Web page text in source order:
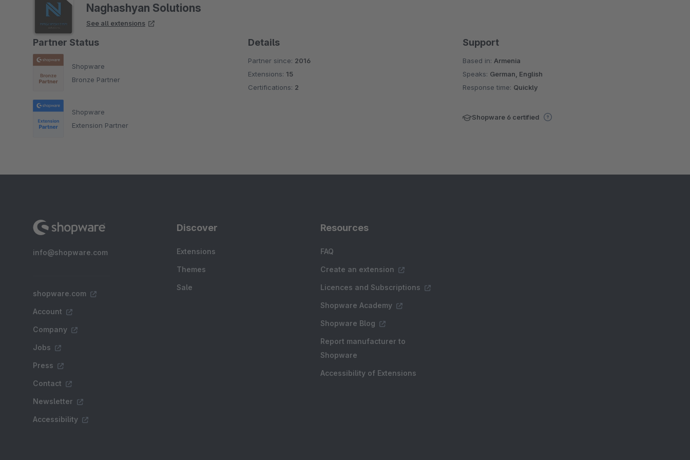
Naghashyan Solutions
See all extensions
Partner Status
Shopware
Bronze Partner
Shopware
Extension Partner
Details
Partner since: 2016
Extensions: 15
Certifications: 2
Support
Based in: Armenia
Speaks: German, English
Response time: Quickly
Shopware 6 certified
info@shopware.com
shopware.com
Account
Company
Jobs
Press
Contact
Newsletter
Accessibility
Discover
Extensions
Themes
Sale
Resources
FAQ
Create an extension
Licences and Subscriptions
Shopware Academy
Shopware Blog
Report manufacturer to
Shopware
Accessibility of Extensions